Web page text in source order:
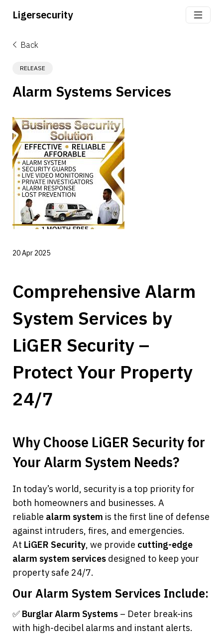
Ligersecurity
Back
RELEASE
Alarm Systems Services
20 Apr 2025
Comprehensive Alarm
System Services by
LiGER Security –
Protect Your Property
24/7
Why Choose LiGER Security for
Your Alarm System Needs?
In today’s world, security is a top priority for
both homeowners and businesses. A
reliable alarm system is the first line of defense
against intruders, fires, and emergencies.
At LiGER Security, we provide cutting-edge
alarm system services designed to keep your
property safe 24/7.
Our Alarm System Services Include:
✅ Burglar Alarm Systems – Deter break-ins
with high-decibel alarms and instant alerts.